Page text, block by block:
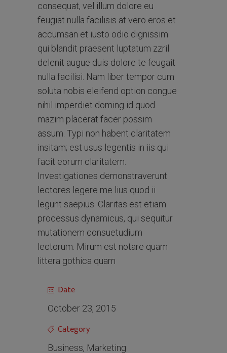
consequat, vel illum dolore eu
feugiat nulla facilisis at vero eros et
accumsan et iusto odio dignissim
qui blandit praesent luptatum zzril
delenit augue duis dolore te feugait
nulla facilisi. Nam liber tempor cum
soluta nobis eleifend option congue
nihil imperdiet doming id quod
mazim placerat facer possim
assum. Typi non habent claritatem
insitam; est usus legentis in iis qui
facit eorum claritatem.
Investigationes demonstraverunt
lectores legere me lius quod ii
legunt saepius. Claritas est etiam
processus dynamicus, qui sequitur
mutationem consuetudium
lectorum. Mirum est notare quam
littera gothica quam
Date
October 23, 2015
Category
Business, Marketing